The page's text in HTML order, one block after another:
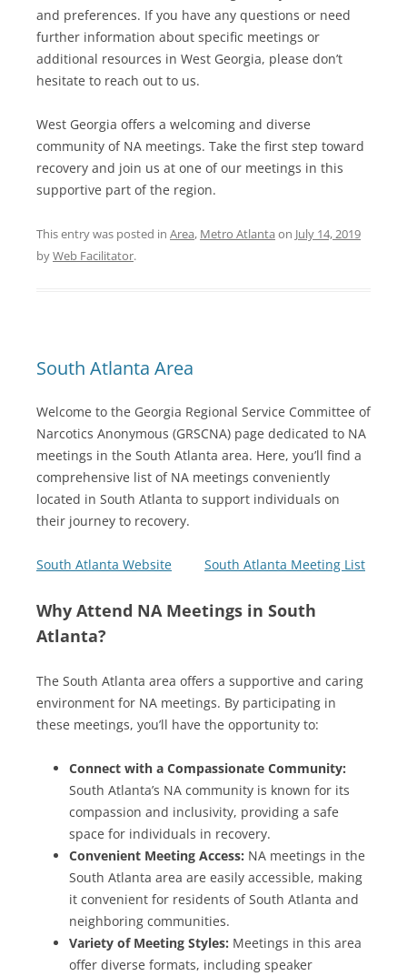
and preferences. If you have any questions or need
further information about specific meetings or
additional resources in West Georgia, please don’t
hesitate to reach out to us.
West Georgia offers a welcoming and diverse
community of NA meetings. Take the first step toward
recovery and join us at one of our meetings in this
supportive part of the region.
This entry was posted in Area, Metro Atlanta on July 14, 2019
byWeb Facilitator.
South Atlanta Area
Welcome to the Georgia Regional Service Committee of
Narcotics Anonymous (GRSCNA) page dedicated to NA
meetings in the South Atlanta area. Here, you’ll find a
comprehensive list of NA meetings conveniently
located in South Atlanta to support individuals on
their journey to recovery.
South Atlanta Website South Atlanta Meeting List
Why Attend NA Meetings in South
Atlanta?
The South Atlanta area offers a supportive and caring
environment for NA meetings. By participating in
these meetings, you’ll have the opportunity to:
Connect with a Compassionate Community:
South Atlanta’s NA community is known for its
compassion and inclusivity, providing a safe
space for individuals in recovery.
Convenient Meeting Access: NA meetings in the
South Atlanta area are easily accessible, making
it convenient for residents of South Atlanta and
neighboring communities.
Variety of Meeting Styles: Meetings in this area
offer diverse formats, including speaker